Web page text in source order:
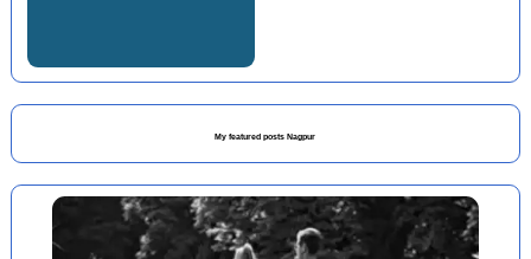
My featured posts Nagpur